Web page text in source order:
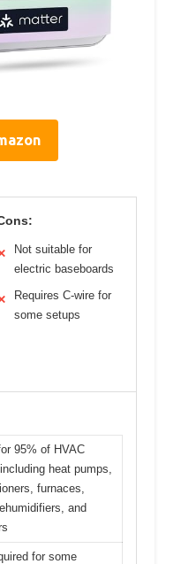
Not suitable for
electric baseboards
Requires C-wire for
some setups
95% of HVAC
heat pumps,
furnaces,
and
for some